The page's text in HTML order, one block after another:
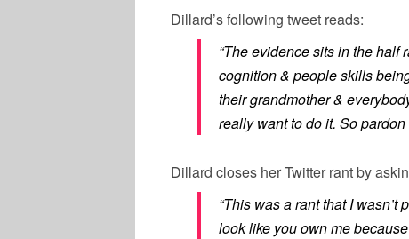
Dillard’s following tweet reads:
“The evidence sits in the
cognition & people skills
their grandmother &
really want to do it. So
Dillard closes her Twitter rant by
“This was a rant that I
look like you own me